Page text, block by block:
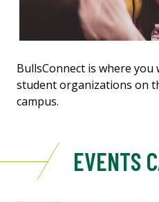
BullsConnect is where
student organizations on
campus.
EVENTS